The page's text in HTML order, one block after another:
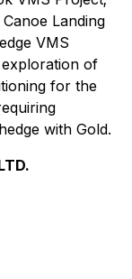
Landing
VMS
of
for the
with Gold.